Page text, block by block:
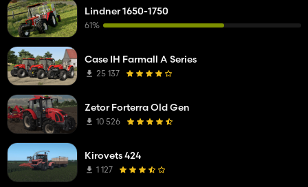
Lindner 1650-1750
61%
Case IH Farmall A Series
25 137
Zetor Forterra Old Gen
10 526
Kirovets 424
1 127